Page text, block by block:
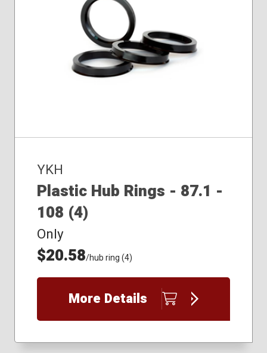
YKH
Plastic Hub Rings - 87.1 -
108 (4)
Only
$20.58/hub ring (4)
More Details